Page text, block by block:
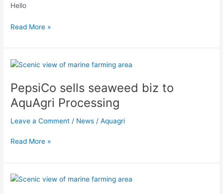
Hello
farming
with
Read More »
PepsiCo sells seaweed biz to
AquAgri Processing
Leave a Comment / News /Aquagri
PepsiCo
seaweed
biz
to
AquAgri
Read More »
This